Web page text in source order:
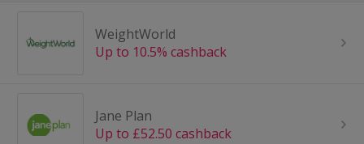
WeightWorld
Up to 10.5% cashback
Jane Plan
Up to £52.50 cashback